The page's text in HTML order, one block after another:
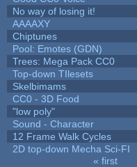
No way of losing it!
AAAAXY
Chiptunes
Pool: Emotes (GDN)
Trees: Mega Pack CC0
Top-down TIlesets
Skelbimams
CC0 - 3D Food
"low poly"
Sound - Character
12 Frame Walk Cycles
2D top-down Mecha Sci-FI
« first